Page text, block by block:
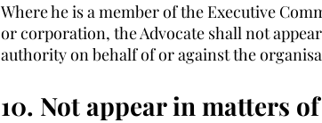
Where he is a member of the Executive
or corporation, the Advocate shall not
authority on behalf of or against the
10. Not appear in matters